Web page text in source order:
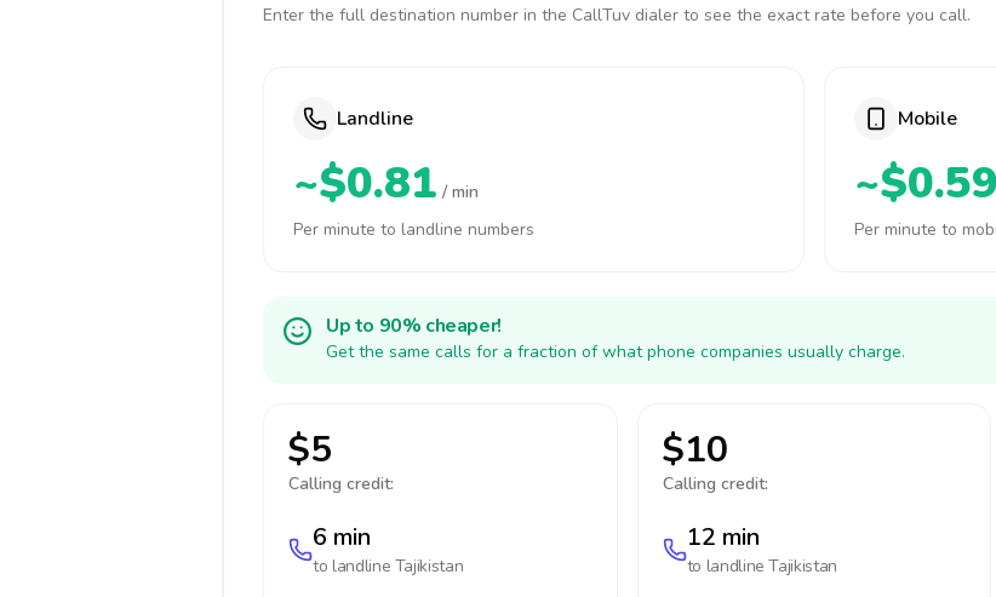
Enter the full destination number in the CallTuv dialer to see the exact rate before you call.
Landline
~$0.81 / min
Per minute to landline numbers
Mobile
~$0.59
Per minute to
Up to 90% cheaper!
Get the same calls for a fraction of what phone companies usually charge.
$5
Calling credit:
6 min
to landline Tajikistan
$10
Calling credit:
12 min
to landlineTajikistan